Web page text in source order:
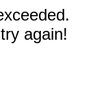
again!